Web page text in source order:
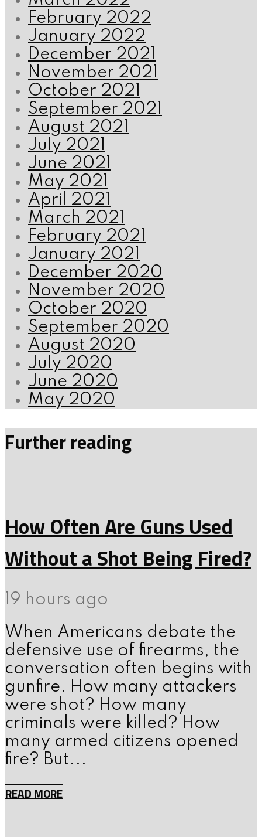
February 2022
January 2022
December 2021
November 2021
October 2021
September 2021
August 2021
July 2021
June 2021
May 2021
April 2021
March 2021
February 2021
January 2021
December 2020
November 2020
October 2020
September 2020
August 2020
July 2020
June 2020
May 2020
Further reading
How Often Are Guns Used
Without a Shot Being Fired?
19 hours ago
When Americans debate the
defensive use of firearms, the
conversation often begins with
gunfire. How many attackers
were shot? How many
criminals were killed? How
many armed citizens opened
fire? But...
READ MORE